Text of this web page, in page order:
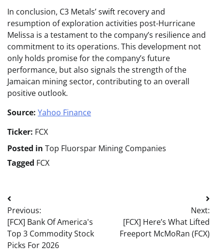
In conclusion, C3 Metals’ swift recovery and
resumption of exploration activities post-Hurricane
Melissa is a testament to the company’s resilience and
commitment to its operations. This development not
only holds promise for the company’s future
performance, but also signals the strength of the
Jamaican mining sector, contributing to an overall
positive outlook.
Source: Yahoo Finance
Ticker: FCX
Posted in Top Fluorspar Mining Companies
Tagged FCX
Post
navigation
Previous:
[FCX] Bank Of America's
Top 3 Commodity Stock
Picks For 2026
Next:
[FCX] Here’s What Lifted
Freeport McMoRan (FCX)